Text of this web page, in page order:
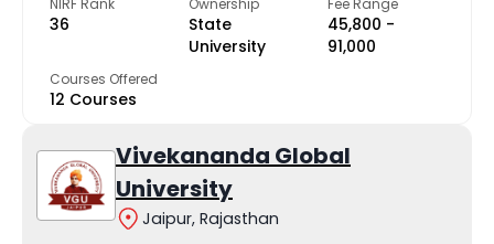
NIRF Rank
36
Ownership
State
University
Fee Range
₹45,800 -
₹91,000
Courses Offered
12 Courses
Vivekananda Global
University
Jaipur, Rajasthan